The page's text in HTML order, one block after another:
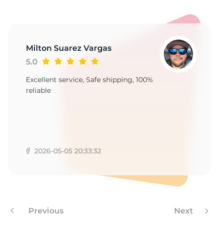
Milton Suarez Vargas
5.0
Excellent service, Safe shipping, 100%
reliable
2026-05-05 20:33:32
Previous Next